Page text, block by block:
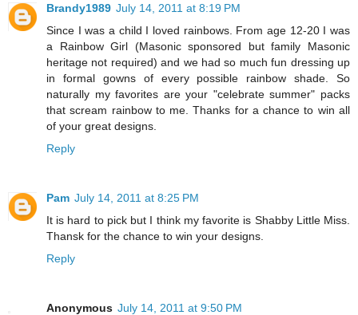
Brandy1989 July 14, 2011 at 8:19 PM
Since I was a child I loved rainbows. From age 12-20 I was
a Rainbow Girl (Masonic sponsored but family Masonic
heritage not required) and we had so much fun dressing up
in formal gowns of every possible rainbow shade. So
naturally my favorites are your "celebrate summer" packs
that scream rainbow to me. Thanks for a chance to win all
of your great designs.
Reply
Pam July 14, 2011 at 8:25 PM
It is hard to pick but I think my favorite is Shabby Little Miss.
Thansk for the chance to win your designs.
Reply
Anonymous July 14, 2011 at 9:50 PM